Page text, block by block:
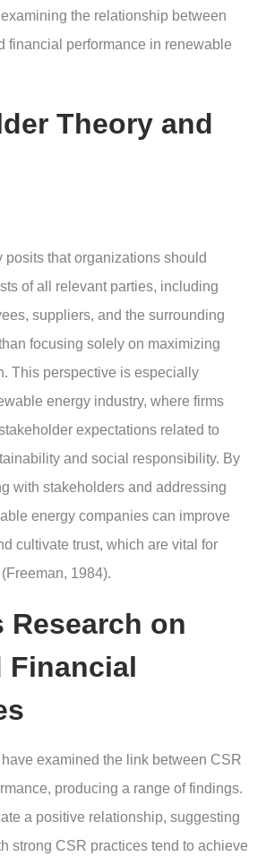
the relationship between
financial performance in renewable
Theory and
posits that organizations should
of all relevant parties, including
suppliers, and the surrounding
focusing solely on maximizing
This perspective is especially
energy industry, where firms
expectations related to
and social responsibility. By
with stakeholders and addressing
energy companies can improve
cultivate trust, which are vital for
1984).
Research on
Financial
examined the link between CSR
producing a range of findings.
a positive relationship, suggesting
strong CSR practices tend to achieve